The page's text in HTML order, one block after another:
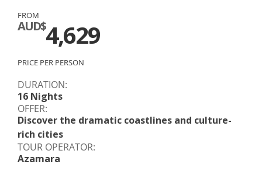
DURATION:
16 Nights
OFFER:
Discover the dramatic coastlines and culture-
rich cities
TOUR OPERATOR:
Azamara
FROM
AUD$4,629
PRICE PER PERSON